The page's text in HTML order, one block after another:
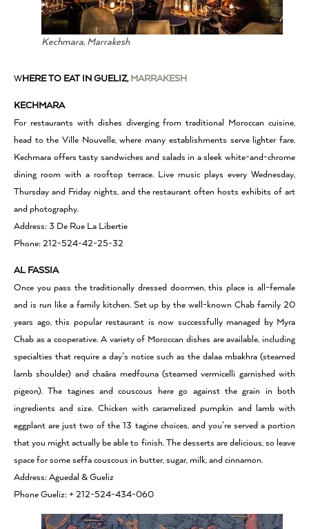
Kechmara, Marrakesh
WHERE TO EAT IN GUELIZ, MARRAKESH
KECHMARA
For restaurants with dishes diverging from traditional Moroccan cuisine,
head to the Ville Nouvelle, where many establishments serve lighter fare.
Kechmara offers tasty sandwiches and salads in a sleek white-and-chrome
dining room with a rooftop terrace. Live music plays every Wednesday,
Thursday and Friday nights, and the restaurant often hosts exhibits of art
and photography.
Address: 3 De Rue La Libertie
Phone: 212-524-42-25-32
AL FASSIA
Once you pass the traditionally dressed doormen, this place is all-female
and is run like a family kitchen. Set up by the well-known Chab family 20
years ago, this popular restaurant is now successfully managed by Myra
Chab as a cooperative. A variety of Moroccan dishes are available, including
specialties that require a day’s notice such as the dalaa mbakhra (steamed
lamb shoulder) and chaâra medfouna (steamed vermicelli garnished with
pigeon). The tagines and couscous here go against the grain in both
ingredients and size. Chicken with caramelized pumpkin and lamb with
eggplant are just two of the 13 tagine choices, and you’re served a portion
that you might actually be able to finish. The desserts are delicious, so leave
space for some seffa couscous in butter, sugar, milk, and cinnamon.
Address: Aguedal & Gueliz
Phone Gueliz: + 212-524-434-060